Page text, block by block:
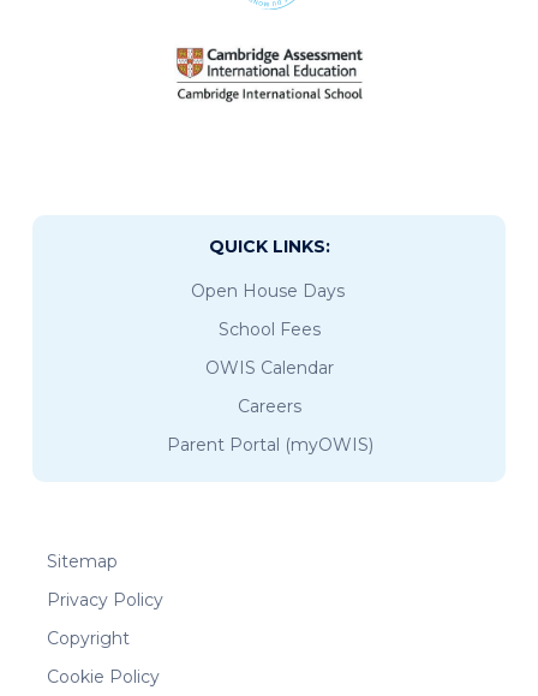
QUICK LINKS:
Open House Days
School Fees
OWIS Calendar
Careers
Parent Portal (myOWIS)
Sitemap
Privacy Policy
Copyright
Cookie Policy